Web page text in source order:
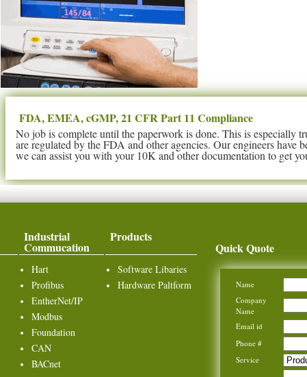
FDA, EMEA, cGMP, 21 CFR Part 11 Compliance
No job is complete until the paperwork is done. This is especially
are regulated by the FDA and other agencies. Our engineers have
we can assist you with your 10K and other documentation to get
Industrial
Commucation
Products
Quick Quote
Hart
Profibus
EntherNet/IP
Modbus
Foundation
CAN
BACnet
Software Libaries
Hardware Paltform
Name
Company
Name
Email id
Phone #
Service